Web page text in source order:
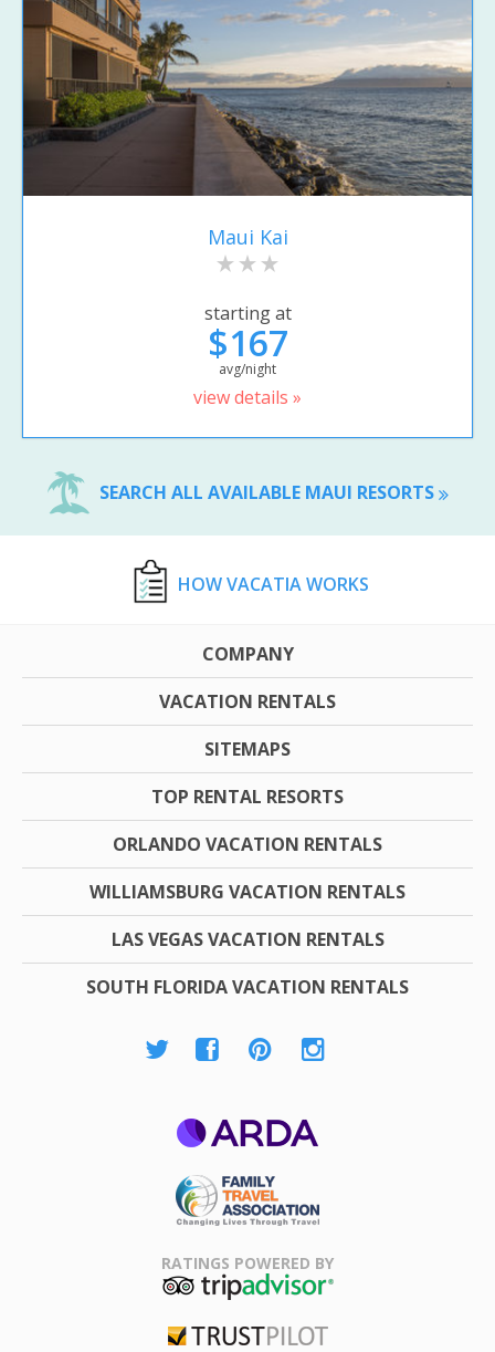
Maui Kai
starting at
$167
avg/night
view details »
SEARCH ALL AVAILABLE MAUI RESORTS
HOW VACATIA WORKS
COMPANY
VACATION RENTALS
SITEMAPS
TOP RENTAL RESORTS
ORLANDO VACATION RENTALS
WILLIAMSBURG VACATION RENTALS
LAS VEGAS VACATION RENTALS
SOUTH FLORIDA VACATION RENTALS
Association
RATINGS POWERED BY